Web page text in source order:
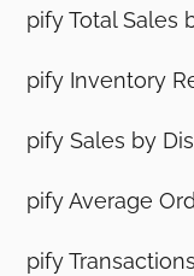
Total Sales
Inventory
Sales by
Average